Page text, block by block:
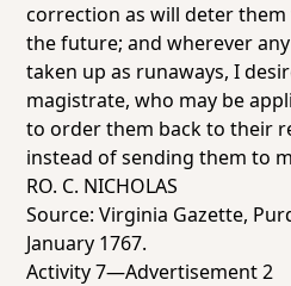
correction as will deter
the future; and wherever
taken up as runaways, I
magistrate, who may be
to order them back to their
instead of sending them to
RO. C. NICHOLAS
Source:Virginia Gazette,
January 1767.
Activity 7—Advertisement 2